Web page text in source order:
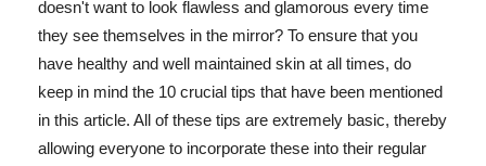
doesn't want to look flawless and glamorous every time
they see themselves in the mirror? To ensure that you
have healthy and well maintained skin at all times, do
keep in mind the 10 crucial tips that have been mentioned
in this article. All of these tips are extremely basic, thereby
allowing everyone to incorporate these into their regular